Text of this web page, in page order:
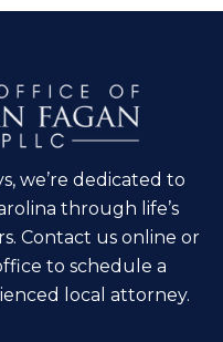
we’re dedicated to
through life’s
Contact us online or
to schedule a
local attorney.